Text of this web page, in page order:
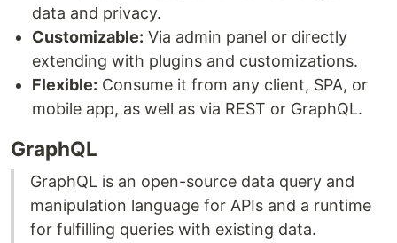
data and privacy.
Customizable: Via admin panel or directly
extending with plugins and customizations.
Flexible: Consume it from any client, SPA, or
mobile app, as well as via REST or GraphQL.
GraphQL
GraphQL is an open-source data query and
manipulation language for APIs and a runtime
for fulfilling queries with existing data.